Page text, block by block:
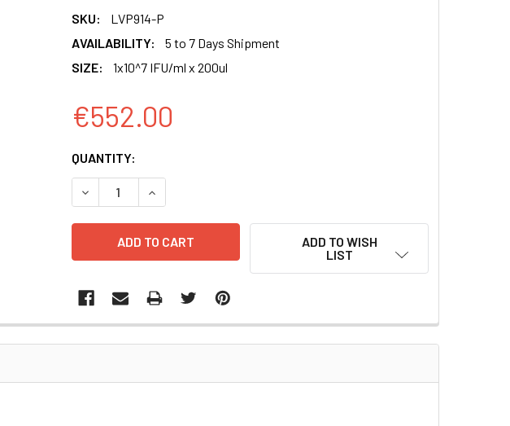
SKU:
LVP914-P
AVAILABILITY:
5 to 7 Days Shipment
SIZE:
1x10^7 IFU/ml x 200ul
€552.00
CURRENT
STOCK:
QUANTITY:
DECREASE QUANTITY OF AR-LUC (PURO) LENTIVIRUS | LVP914-P
INCREASE QUANTITY OF AR-LUC (PURO) LENTIVIRUS | LVP914-
ADD TO WISH
LIST